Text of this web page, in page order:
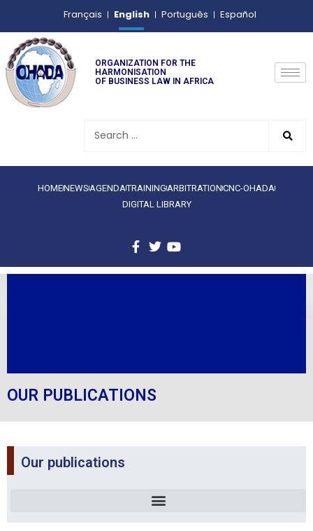
Français English Português Español
ORGANIZATION FOR THE
HARMONISATION
OF BUSINESS LAW IN AFRICA
HOMENEWS AGENDATRAINING ARBITRATIONCNC-OHADA
DIGITAL LIBRARY
OUR PUBLICATIONS
Our publications